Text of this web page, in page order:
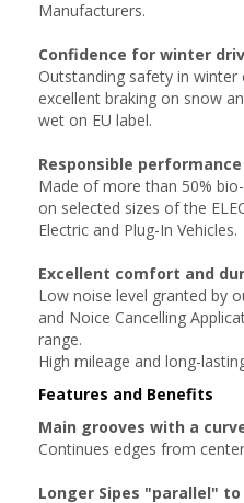
Manufacturers.
Confidence for winter
Outstanding safety in
excellent braking on snow
wet on EU label.
Responsible performance
Made of more than 50%
on selected sizes of the
Electric and Plug-In Vehicles.
Excellent comfort and
Low noise level granted by
and Noice Cancelling
range.
High mileage and long-
Features and Benefits
Main grooves with a
Continues edges from
Longer Sipes "parallel"